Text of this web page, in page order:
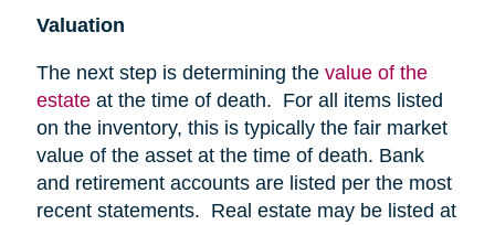
Valuation
The next step is determining the value of the
estateat the time of death. For all items listed
on the inventory, this is typically the fair market
value of the asset at the time of death. Bank
and retirement accounts are listed per the most
recent statements. Real estate may be listed at